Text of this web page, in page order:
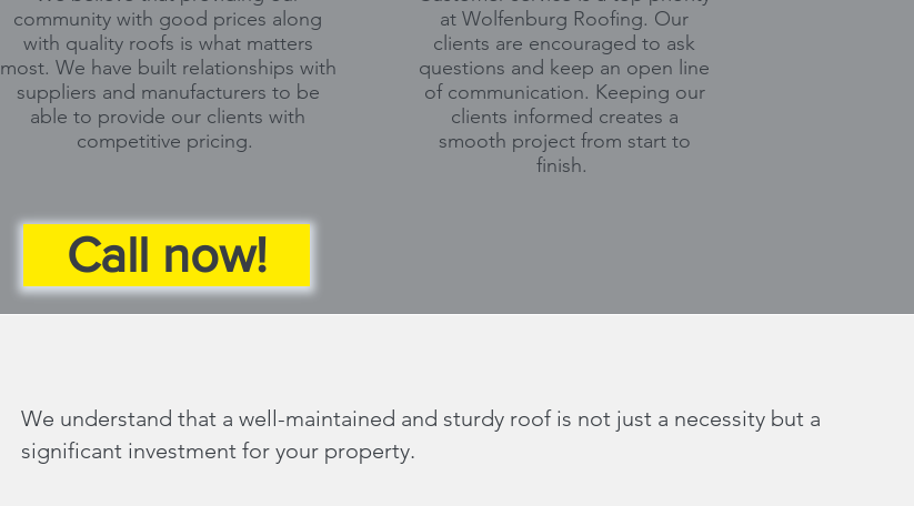
community with good prices along
with quality roofs is what matters
most. We have built relationships with
suppliers and manufacturers to be
able to provide our clients with
competitive pricing.
Call now!
at Wolfenburg Roofing. Our
clients are encouraged to ask
questions and keep an open line
of communication. Keeping our
clients informed creates a
smooth project from start to
finish.
We understand that a well-maintained and sturdy roof is not just a necessity but a
significant investment for your property.